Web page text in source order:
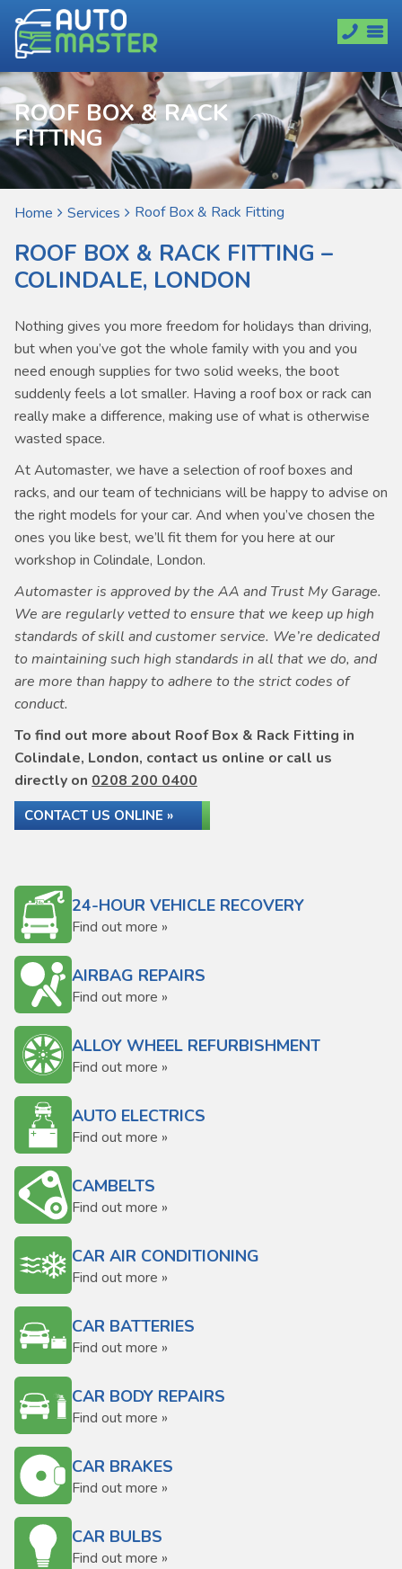
ROOF BOX & RACK
FITTING
Home Services Roof Box & Rack Fitting
ROOF BOX & RACK FITTING –
COLINDALE, LONDON
Nothing gives you more freedom for holidays than driving,
but when you’ve got the whole family with you and you
need enough supplies for two solid weeks, the boot
suddenly feels a lot smaller. Having a roof box or rack can
really make a difference, making use of what is otherwise
wasted space.
At Automaster, we have a selection of roof boxes and
racks, and our team of technicians will be happy to advise on
the right models for your car. And when you’ve chosen the
ones you like best, we’ll fit them for you here at our
workshop in Colindale, London.
Automaster is approved by the AA and Trust My Garage.
We are regularly vetted to ensure that we keep up high
standards of skill and customer service. We’re dedicated
to maintaining such high standards in all that we do, and
are more than happy to adhere to the strict codes of
conduct.
To find out more about Roof Box & Rack Fitting in
Colindale, London, contact us online or call us
directly on 0208 200 0400
CONTACT US ONLINE »
24-HOUR VEHICLE RECOVERY
Find out more »
AIRBAG REPAIRS
Find out more »
ALLOY WHEEL REFURBISHMENT
Find out more »
AUTO ELECTRICS
Find out more »
CAMBELTS
Find out more »
CAR AIR CONDITIONING
Find out more »
CAR BATTERIES
Find out more »
CAR BODY REPAIRS
Find out more »
CAR BRAKES
Find out more »
CAR BULBS
Find out more »